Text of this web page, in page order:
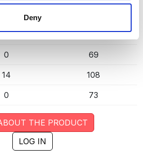
Deny
4 98
0 69
14 108
0 73
LOG IN
THE PRODUCT